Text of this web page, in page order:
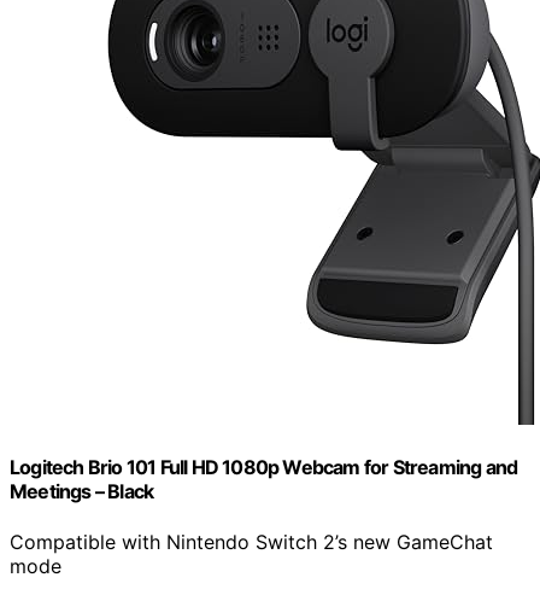
Logitech Brio 101 Full HD 1080p Webcam for Streaming and
Meetings – Black
Compatible with Nintendo Switch 2’s new GameChat
mode